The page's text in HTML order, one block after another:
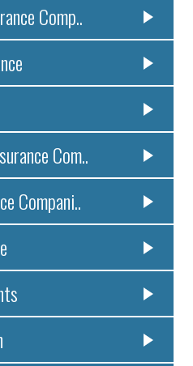
Comp..
Com..
Compani..